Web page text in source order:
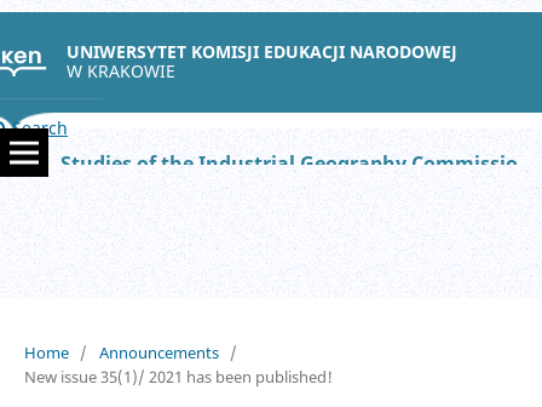
UNIWERSYTET KOMISJI EDUKACJI NARODOWEJ
W KRAKOWIE
Search
Studies of the Industrial Geography Commission of the Polish Geographical Society
Home / Announcements /
New issue 35(1)/ 2021 has been published!